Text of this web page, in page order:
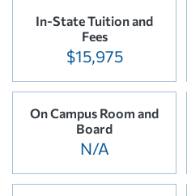
In-State Tuition and
Fees
$15,975
On Campus Room and
Board
N/A